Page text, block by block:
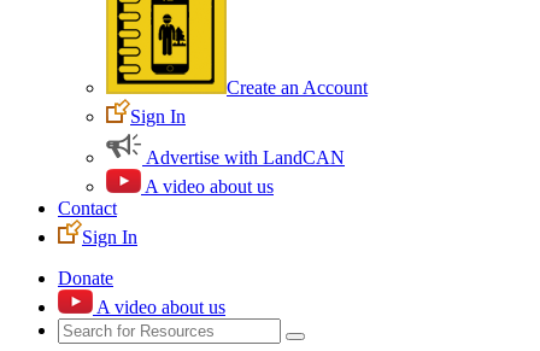
Create an Account
Sign In
Advertise with LandCAN
A video about us
Contact
Sign In
Donate
A video about us